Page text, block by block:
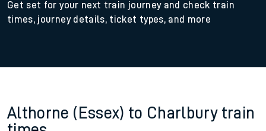
Get set for your next train journey and check train
times, journey details, ticket types, and more
Althorne (Essex) to Charlbury train